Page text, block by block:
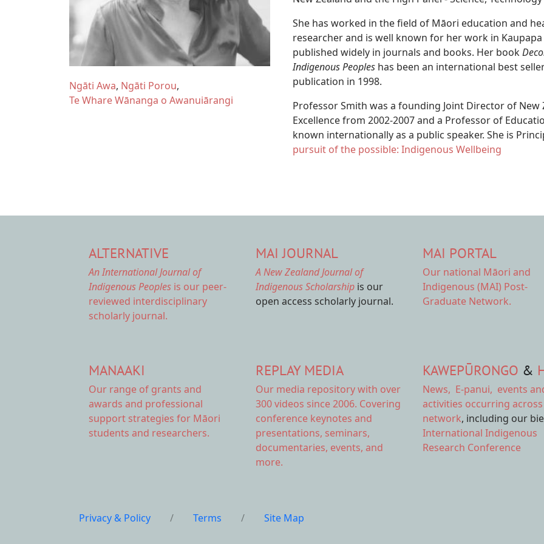
Ngāti Awa Ngāti Porou
Te Whare Wānanga o Awanuiārangi
She has worked in the field of Māori education and
researcher and is well known for her work in
published widely in journals and books. Her book
Indigenous Peoples has been an international best
publication in 1998.
Professor Smith was a founding Joint Director of New
Excellence from 2002-2007 and a Professor of
known internationally as a public speaker. She is
pursuit of the possible: Indigenous Wellbeing
ALTERNATIVE
An International Journal of
Indigenous Peoples is our peer-
reviewed interdisciplinary
scholarly journal.
MAI JOURNAL
A New Zealand Journal of
Indigenous Scholarship is our
open access scholarly journal.
MAI PORTAL
Our national Māori and
Indigenous (MAI) Post-
Graduate Network.
MANAAKI
Our range of grants and
awards and professional
support strategies for Māori
students and researchers.
REPLAY MEDIA
Our media repositorywith over
300 videos since 2006. Covering
conference keynotes and
presentations, seminars,
documentaries, events, and
more.
KAWEPŪRONGO &
News, E-panui, events
activities occurring
network, including our
International Indigenous
Research Conference
Privacy & Policy / Terms / Site Map